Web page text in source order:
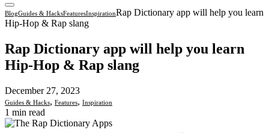
BlogGuides & HacksFeaturesInspirationRap Dictionary app will help you learn
Hip-Hop & Rap slang
Rap Dictionary app will help you learn
Hip-Hop & Rap slang
December 27, 2023
Guides & Hacks, Features, Inspiration
1 min read